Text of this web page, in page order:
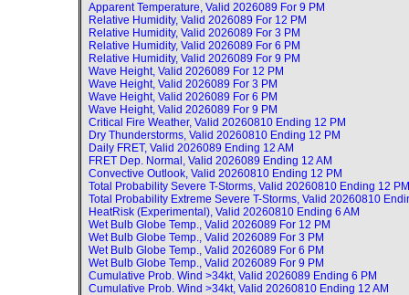
Apparent Temperature, Valid 2026089 For 9 PM
Relative Humidity, Valid 2026089 For 12 PM
Relative Humidity, Valid 2026089 For 3 PM
Relative Humidity, Valid 2026089 For 6 PM
Relative Humidity, Valid 2026089 For 9 PM
Wave Height, Valid 2026089 For 12 PM
Wave Height, Valid 2026089 For 3 PM
Wave Height, Valid 2026089 For 6 PM
Wave Height, Valid 2026089 For 9 PM
Critical Fire Weather, Valid 20260810 Ending 12 PM
Dry Thunderstorms, Valid 20260810 Ending 12 PM
Daily FRET, Valid 2026089 Ending 12 AM
FRET Dep. Normal, Valid 2026089 Ending 12 AM
Convective Outlook, Valid 20260810 Ending 12 PM
Total Probability Severe T-Storms, Valid 20260810 Ending 12 PM
Total Probability Extreme Severe T-Storms, Valid 20260810
HeatRisk (Experimental), Valid 20260810 Ending 6 AM
Wet Bulb Globe Temp., Valid 2026089 For 12 PM
Wet Bulb Globe Temp., Valid 2026089 For 3 PM
Wet Bulb Globe Temp., Valid 2026089 For 6 PM
Wet Bulb Globe Temp., Valid 2026089 For 9 PM
Cumulative Prob. Wind >34kt, Valid 2026089 Ending 6 PM
Cumulative Prob. Wind >34kt, Valid 20260810 Ending 12 AM